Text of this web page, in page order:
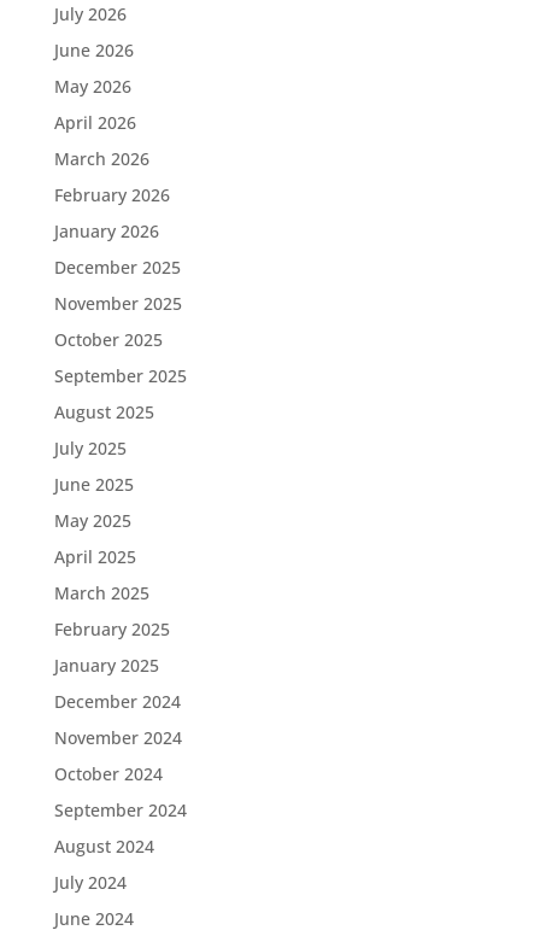
July 2026
June 2026
May 2026
April 2026
March 2026
February 2026
January 2026
December 2025
November 2025
October 2025
September 2025
August 2025
July 2025
June 2025
May 2025
April 2025
March 2025
February 2025
January 2025
December 2024
November 2024
October 2024
September 2024
August 2024
July 2024
June 2024